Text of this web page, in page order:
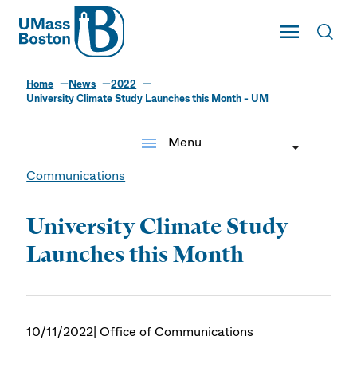
UMass
Toggle Main
UMass Boston
Home News
2022
University Climate Study Launches this Month - UM
menu
Menu
Communications
University Climate Study
Launches this Month
10/11/2022| Office of Communications